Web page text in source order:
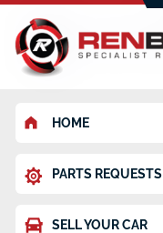
HOME
PARTS REQUESTS
SELL YOUR CAR